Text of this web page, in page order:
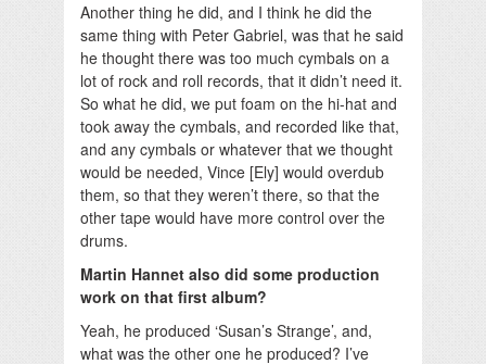
Another thing he did, and I think he did the
same thing with Peter Gabriel, was that he said
he thought there was too much cymbals on a
lot of rock and roll records, that it didn’t need it.
So what he did, we put foam on the hi-hat and
took away the cymbals, and recorded like that,
and any cymbals or whatever that we thought
would be needed, Vince [Ely] would overdub
them, so that they weren’t there, so that the
other tape would have more control over the
drums.
Martin Hannet also did some production
work on that first album?
Yeah, he produced ‘Susan’s Strange’, and,
what was the other one he produced? I’ve